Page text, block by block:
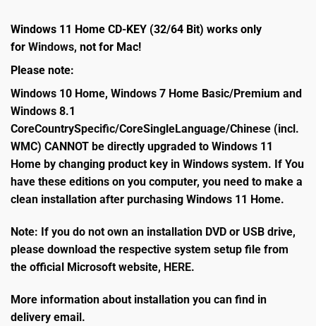
Windows 11 Home CD-KEY (32/64 Bit) works only
for Windows, not for Mac!
Please note:
Windows 10 Home, Windows 7 Home Basic/Premium and
Windows 8.1
CoreCountrySpecific/CoreSingleLanguage/Chinese (incl.
WMC) CANNOT be directly upgraded to Windows 11
Home by changing product key in Windows system. If You
have these editions on you computer, you need to make a
clean installation after purchasing Windows 11 Home.
Note: If you do not own an installation DVD or USB drive,
please download the respective system setup file from
the official Microsoft website, HERE.
More information about installation you can find in
delivery email.